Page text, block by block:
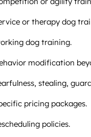
or therapy dog
dog training.
modification
stealing,
pricing packages.
policies.